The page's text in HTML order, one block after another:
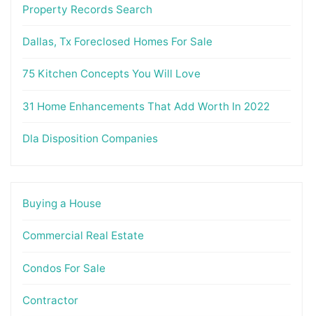
Property Records Search
Dallas, Tx Foreclosed Homes For Sale
75 Kitchen Concepts You Will Love
31 Home Enhancements That Add Worth In 2022
Dla Disposition Companies
Buying a House
Commercial Real Estate
Condos For Sale
Contractor